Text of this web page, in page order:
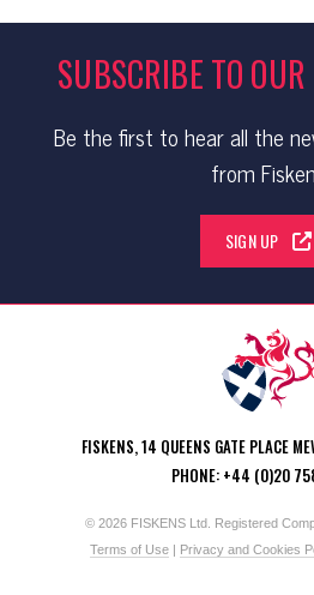
SUBSCRIBE TO
Be the first to hear all the
from
SIGN UP
FISKENS, 14 QUEENS GATE PLACE
PHONE: +44 (0)20
© 2026 FISKENS Ltd. Registered
Terms of Use | Privacy and Cookies